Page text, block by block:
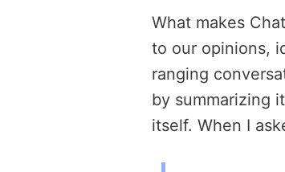
What makes
to our opinions,
ranging
by summarizing
itself. When I